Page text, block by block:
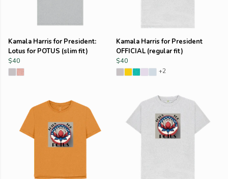
Kamala Harris for President:
Lotus for POTUS (slim fit)
$40
Kamala Harris for President
OFFICIAL (regular fit)
$40
+2